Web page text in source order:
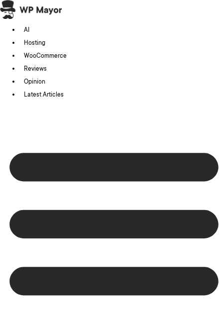
Skip
to
content
AI
Hosting
WooCommerce
Reviews
Opinion
Latest Articles